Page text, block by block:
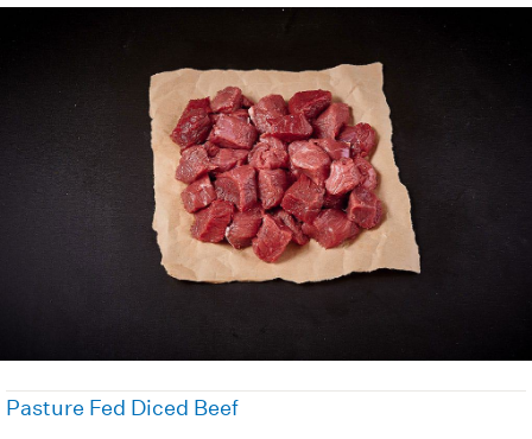
Pasture Fed Diced Beef